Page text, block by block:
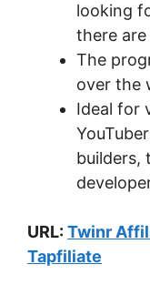
looking
there
The
over the
Ideal for
builders,
URL: Twinr
Tapfiliate